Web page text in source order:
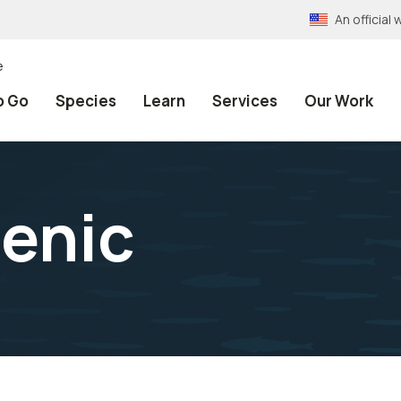
An official
Go Species Learn Services Our Work